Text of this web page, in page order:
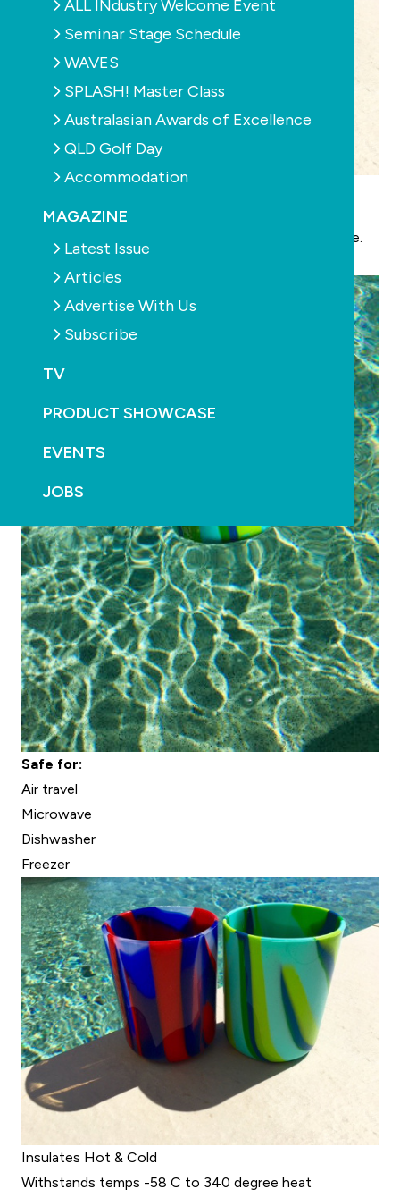
ALL INdustry Welcome Event
Seminar Stage Schedule
WAVES
SPLASH! Master Class
Australasian Awards of Excellence
QLD Golf Day
Accommodation
MAGAZINE
Latest Issue
Articles
Advertise With Us
Subscribe
TV
PRODUCT SHOWCASE
EVENTS
JOBS
Features of Silipints:
100% Food-grade silicone, a non-petroleum based
polymer derived from silica with a lifetime guarrentee.
Safe for:
Air travel
Microwave
Dishwasher
Freezer
Insulates Hot & Cold
Withstands temps -58 C to 340 degree heat